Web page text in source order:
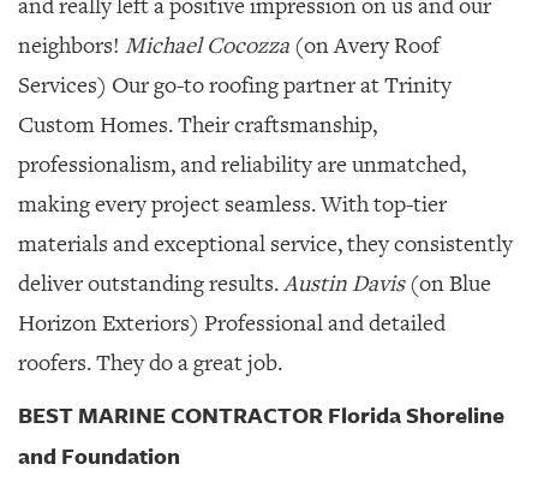
and really left a positive impression on us and our
neighbors! Michael Cocozza (on Avery Roof
Services) Our go-to roofing partner at Trinity
Custom Homes. Their craftsmanship,
professionalism, and reliability are unmatched,
making every project seamless. With top-tier
materials and exceptional service, they consistently
deliver outstanding results.Austin Davis(on Blue
Horizon Exteriors) Professional and detailed
roofers. They do a great job.
BEST MARINE CONTRACTOR Florida Shoreline
and Foundation